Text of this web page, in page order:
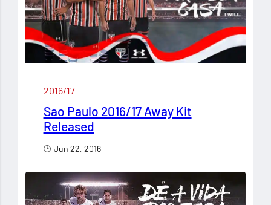
2016/17
Sao Paulo 2016/17 Away Kit
Released
Jun 22, 2016